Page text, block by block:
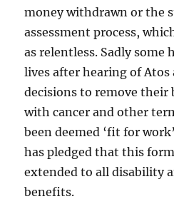
money withdrawn or the
assessment process,
as relentless. Sadly some
lives after hearing of Atos
decisions to remove their
with cancer and other
been deemed ‘fit for
has pledged that this
extended to all disability
benefits.